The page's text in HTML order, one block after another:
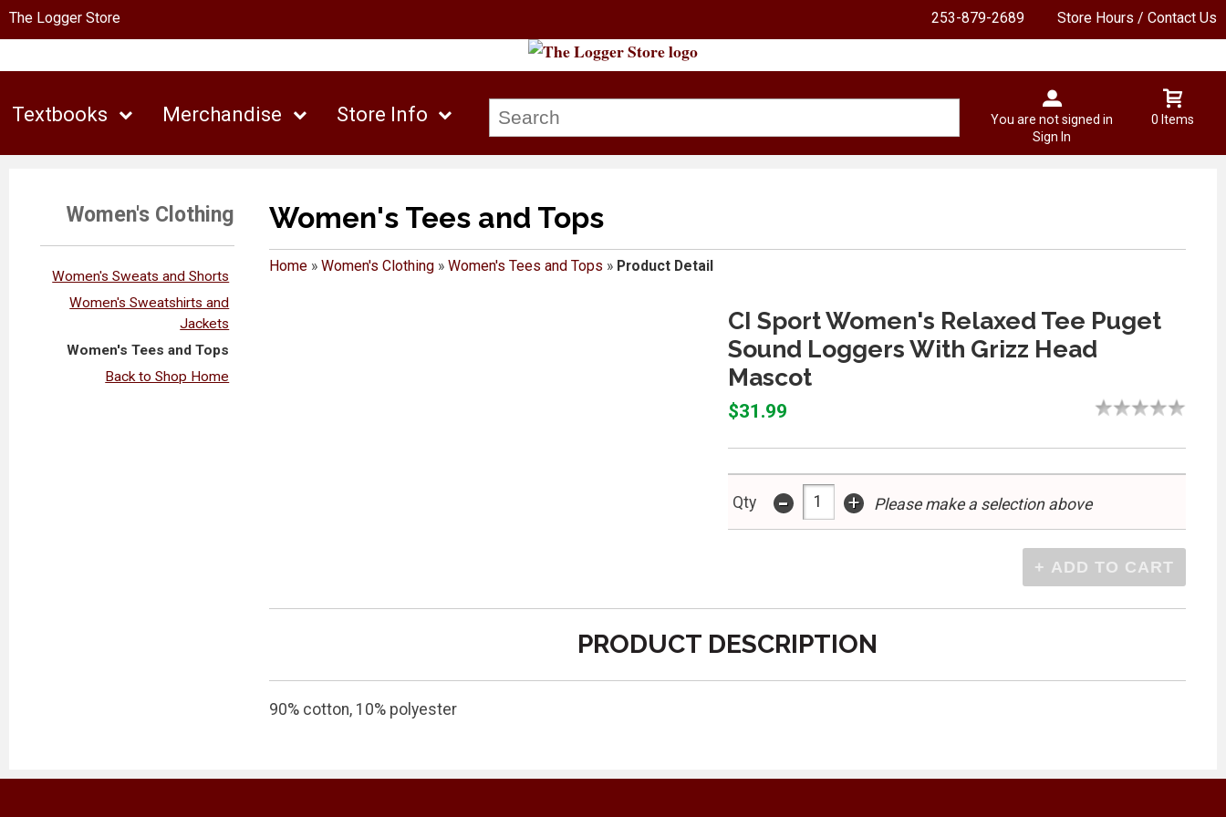
The Logger Store 253-879-2689 Store Hours / Contact Us
Textbooks Merchandise Store Info
You are not signed in
Sign In
0 Items
Women's Clothing
Women's Sweats and Shorts
Women's Sweatshirts and
Jackets
Women's Tees and Tops
Back to Shop Home
Women's Tees and Tops
Home» Women's Clothing» Women's Tees and Tops » Product Detail
CI Sport Women's Relaxed Tee Puget
Sound Loggers With Grizz Head
Mascot
$31.99
Qty - + Please make a selection above
PRODUCT DESCRIPTION
90% cotton, 10% polyester